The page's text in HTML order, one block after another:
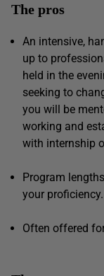
The pros
An intensive,
up to
held in the
seeking to
you will be
working and
with internship
Program
your proficiency.
Often offered